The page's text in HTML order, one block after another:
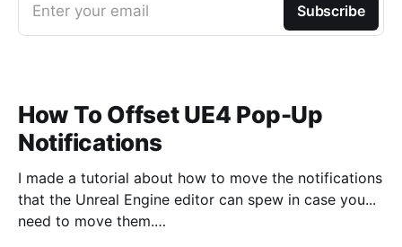
Enter your email Subscribe
How To Offset UE4 Pop-Up
Notifications
I made a tutorial about how to move the notifications
that the Unreal Engine editor can spew in case you...
need to move them.